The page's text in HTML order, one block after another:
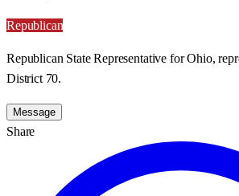
Republican
Republican State Representative for Ohio,
District 70.
Message
Share